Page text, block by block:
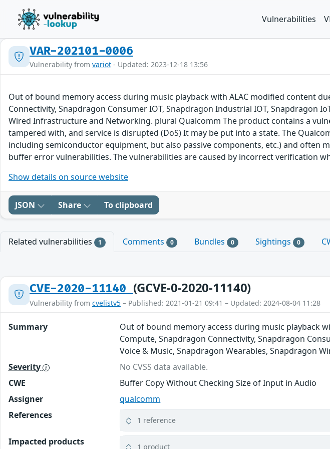
Vulnerabilities
VAR-202101-0006
Vulnerability from variot - Updated: 2023-12-18 13:56
Out of bound memory access during music playback with ALAC modified content
Connectivity, Snapdragon Consumer IOT, Snapdragon Industrial IOT, Snapdragon
Wired Infrastructure and Networking. plural Qualcomm The product contains a
tampered with, and service is disrupted (DoS) It may be put into a state. The
including semiconductor equipment, but also passive components, etc.) and
buffer error vulnerabilities. The vulnerabilities are caused by incorrect verification
Show details on source website
JSON Share To clipboard
Related vulnerabilities 1 Comments 0 Bundles 0 Sightings 0
CVE-2020-11140 (GCVE-0-2020-11140)
Vulnerability from cvelistv5 – Published: 2021-01-21 09:41 – Updated: 2024-08-04 11:28
Summary
Out of bound memory access during music playback
Compute, Snapdragon Connectivity, Snapdragon
Voice & Music, Snapdragon Wearables, Snapdragon
Severity
No CVSS data available.
CWE
Buffer Copy Without Checking Size of Input in Audio
Assigner
qualcomm
References
1 reference
Impacted products 1 product